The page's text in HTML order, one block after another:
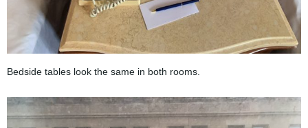
Bedside tables look the same in both rooms.